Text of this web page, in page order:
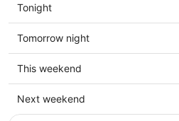
Check
prices
in
Sugarloaf
Shores
tonight,
Aug
Tonight
Check
prices
in
Sugarloaf
Shores
Tomorrow night
Check
prices
in
Sugarloaf
This weekend
Check
prices
Next weekend